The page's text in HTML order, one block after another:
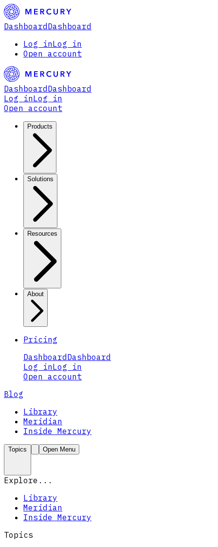
Dashboard Dashboard
Log inLog in
Open account
Dashboard Dashboard
Log inLog in
Open account
Products
Solutions
Resources
About
Pricing
Dashboard Dashboard
Log inLog in
Open account
Blog
Library
Meridian
Inside Mercury
Topics Open Menu
Explore...
Library
Meridian
Inside Mercury
Topics